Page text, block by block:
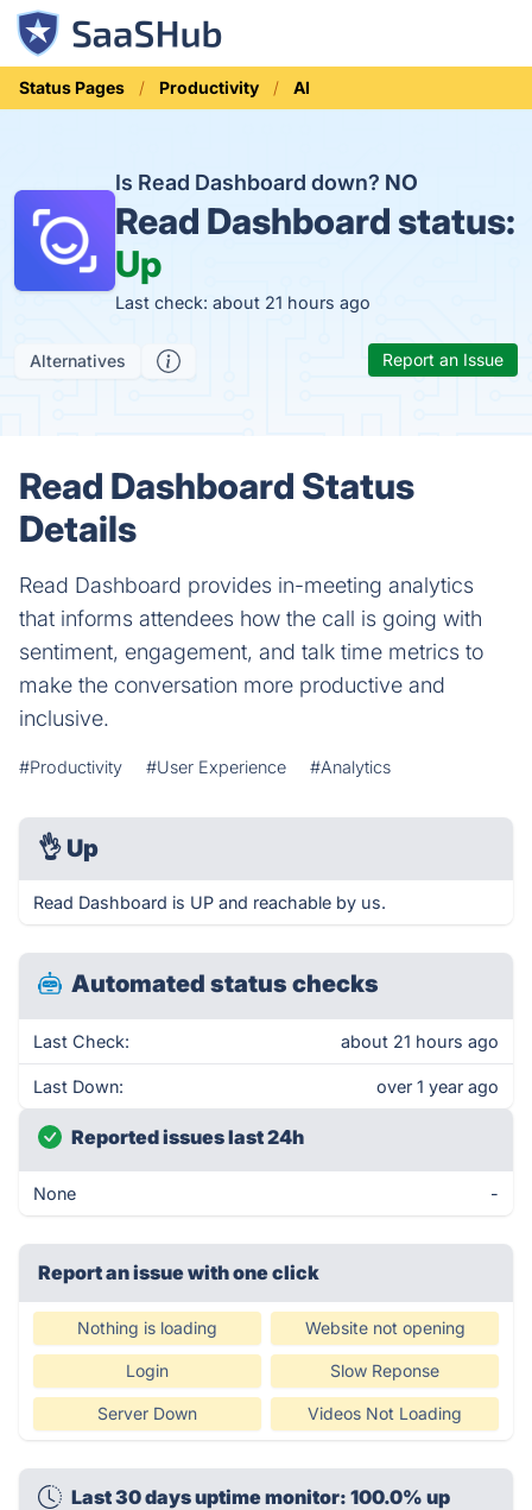
Status Pages Productivity AI
Is Read Dashboard down? NO
Read Dashboard status:
Up
Last check: about 21 hours ago
Alternatives Report an Issue
Read Dashboard Status
Details
Read Dashboard provides in-meeting analytics
that informs attendees how the call is going with
sentiment, engagement, and talk time metrics to
make the conversation more productive and
inclusive.
#Productivity #User Experience #Analytics
👌 Up
Read Dashboard is UP and reachable by us.
Automated status checks
Last Check: about 21 hours ago
Last Down: over 1 year ago
Reported issues last 24h
None -
Report an issue with one click
Nothing is loading Website not opening
Login Slow Reponse
Server Down Videos Not Loading
Last 30 days uptime monitor: 100.0% up